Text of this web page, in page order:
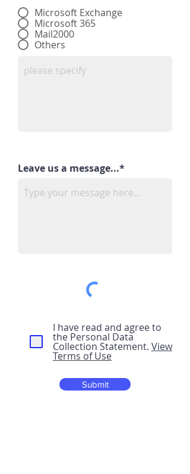
Microsoft Exchange
Microsoft 365
Mail2000
Others
Leave us a message...*
I have read and agree to
the Personal Data
Collection Statement. View
Terms of Use
Submit